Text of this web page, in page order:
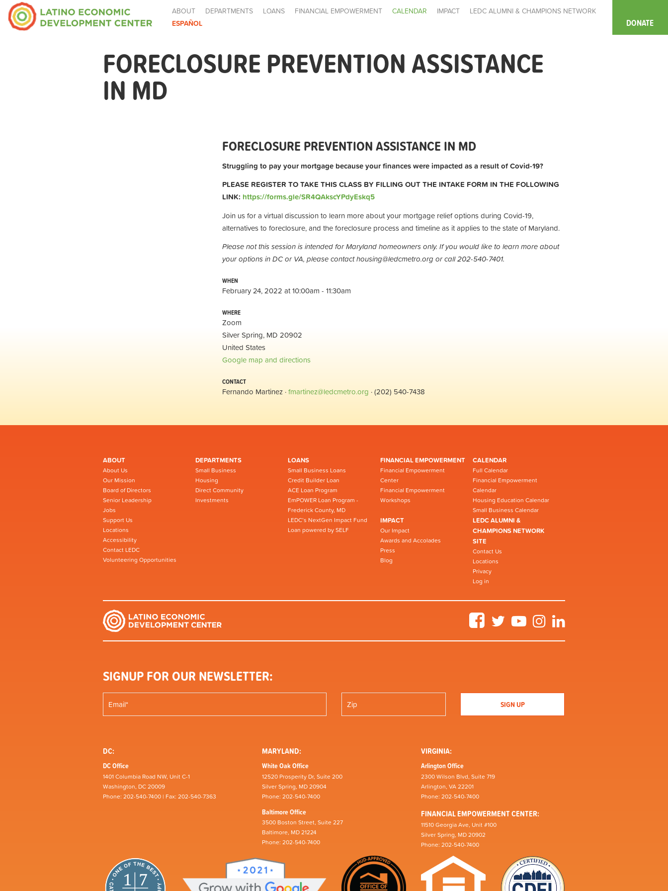
ABOUT DEPARTMENTS LOANS FINANCIAL EMPOWERMENT CALENDAR IMPACT
LEDC ALUMNI & CHAMPIONS NETWORK
ESPAÑOL
DONATE
FORECLOSURE PREVENTION ASSISTANCE
IN MD
FORECLOSURE PREVENTION ASSISTANCE IN MD
Struggling to pay your mortgage because your finances were impacted as a result of Covid-19?
PLEASE REGISTER TO TAKE THIS CLASS BY FILLING OUT THE INTAKE FORM IN THE FOLLOWING
LINK: https://forms.gle/SR4QAkscYPdyEskq5
Join us for a virtual discussion to learn more about your mortgage relief options during Covid-19,
alternatives to foreclosure, and the foreclosure process and timeline as it applies to the state of Maryland.
Please not this session is intended for Maryland homeowners only. If you would like to learn more about
your options in DC or VA, please contacthousing@ledcmetro.org or call 202-540-7401.
WHEN
February 24, 2022 at 10:00am - 11:30am
WHERE
Zoom
Silver Spring, MD 20902
United States
Google map and directions
CONTACT
Fernando Martinez ·fmartinez@ledcmetro.org · (202) 540-7438
ABOUT
About Us
Our Mission
Board of Directors
Senior Leadership
Jobs
Support Us
Locations
Accessibility
Contact LEDC
Volunteering Opportunities
DEPARTMENTS
Small Business
Housing
Direct Community
Investments
LOANS
Small Business Loans
Credit Builder Loan
ACE Loan Program
EmPOWER Loan Program -
Frederick County, MD
LEDC’s NextGen Impact Fund
Loan powered by SELF
FINANCIAL EMPOWERMENT
Financial Empowerment
Center
Financial Empowerment
Workshops
CALENDAR
Full Calendar
Financial Empowerment
Calendar
Housing Education Calendar
Small Business Calendar
IMPACT
Our Impact
Awards and Accolades
Press
Blog
LEDC ALUMNI &
CHAMPIONS NETWORK
SITE
Contact Us
Locations
Privacy
Log in
FacebookTwitter YouTubeInstagram
SIGNUP FOR OUR NEWSLETTER:
DC:
DC Office
1401 Columbia Road NW, Unit C-1
Washington, DC 20009
Phone: 202-540-7400 | Fax: 202-540-7363
MARYLAND:
White Oak Office
12520 Prosperity Dr, Suite 200
Silver Spring, MD 20904
Phone: 202-540-7400
Baltimore Office
3500 Boston Street, Suite 227
Baltimore, MD 21224
Phone: 202-540-7400
VIRGINIA:
Arlington Office
2300 Wilson Blvd, Suite 719
Arlington, VA 22201
Phone: 202-540-7400
FINANCIAL EMPOWERMENT CENTER:
11510 Georgia Ave, Unit #100
Silver Spring, MD 20902
Phone: 202-540-7400